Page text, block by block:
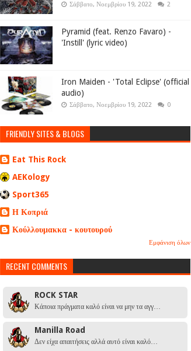
Σάββατο, Νοεμβρίου 19, 2022 2
Pyramid (feat. Renzo Favaro) -
'Instill' (lyric video)
Iron Maiden - 'Total Eclipse' (official
audio)
Σάββατο, Νοεμβρίου 19, 2022 0
FRIENDLY SITES & BLOGS
Eat This Rock
AEKology
Sport365
Η Κοπριά
Κούλλουμακκα - κουτουρού
Εμφάνιση όλων
RECENT COMMENTS
ROCK STAR
Κάποια πράγματα καλό είναι να μην τα αγγ…
Manilla Road
Δεν είχα απαιτήσεις αλλά αυτό είναι καλό…